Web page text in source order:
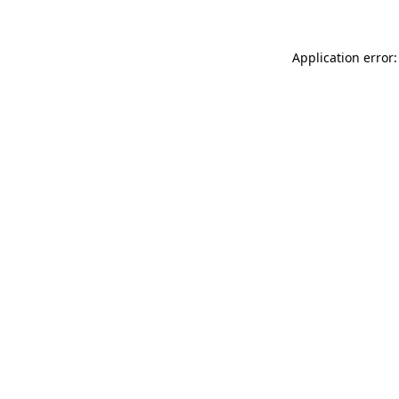
Application